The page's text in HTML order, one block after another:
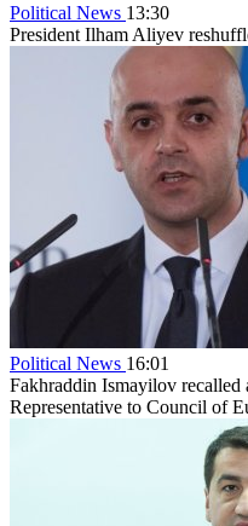
Political News 13:30
President Ilham Aliyev
Political News 16:01
Fakhraddin Ismayilov recalled
Representative to Council of